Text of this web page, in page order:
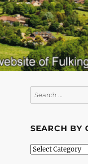
Search
for:
SEARCH BY
Search